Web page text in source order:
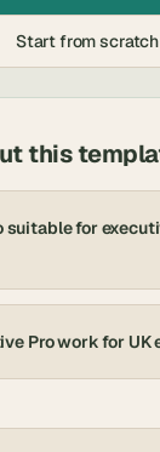
Start from scratch
this
suitable for
Pro work for UK